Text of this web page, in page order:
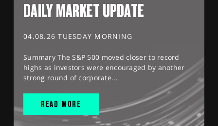
DAILY MARKET UPDATE
04.08.26 TUESDAY MORNING
Summary The S&P 500 moved closer to record
highs as investors were encouraged by another
strong round of corporate...
READ MORE